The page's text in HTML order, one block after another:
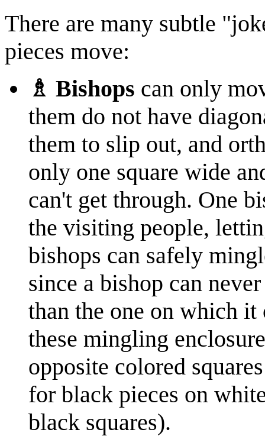
There are many subtle
pieces move:
♗ Bishops can only
them do not have
them to slip out, and
only one square wide
can't get through. One
the visiting people,
bishops can safely
since a bishop can
than the one on which
these mingling
opposite colored
for black pieces on
black squares).